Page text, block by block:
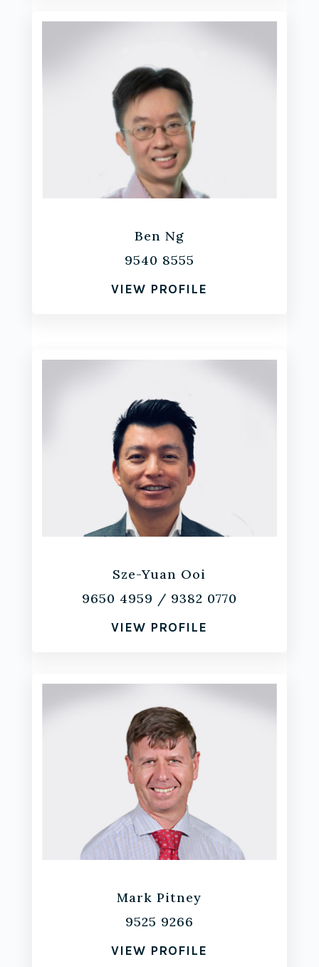
Ben Ng
9540 8555
VIEW PROFILE
Sze-Yuan Ooi
9650 4959 / 9382 0770
VIEW PROFILE
Mark Pitney
9525 9266
VIEW PROFILE